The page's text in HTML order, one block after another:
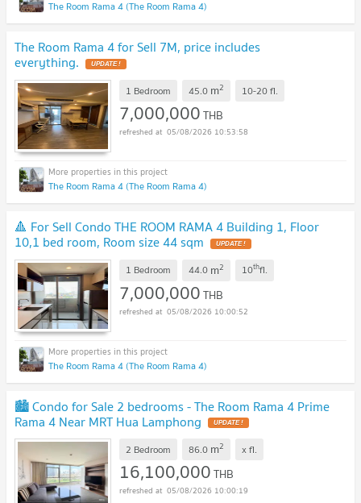
The Room Rama 4 (The Room Rama 4)
The Room Rama 4 for Sell 7M, price includes
everything. UPDATE !
1 Bedroom 45.0 m2 10-20fl.
7,000,000THB
05/08/2026 10:53:58
The Room Rama 4 (The Room Rama 4)
🔺 For Sell Condo THE ROOM RAMA 4 Building 1, Floor
10,1 bed room, Room size 44 sqm UPDATE !
1 Bedroom 44.0 m2 10thfl.
7,000,000THB
05/08/2026 10:00:52
The Room Rama 4 (The Room Rama 4)
🏙️ Condo for Sale 2 bedrooms - The Room Rama 4 Prime
Rama 4 Near MRT Hua Lamphong UPDATE !
2 Bedroom 86.0 m2 xfl.
16,100,000THB
05/08/2026 10:00:19